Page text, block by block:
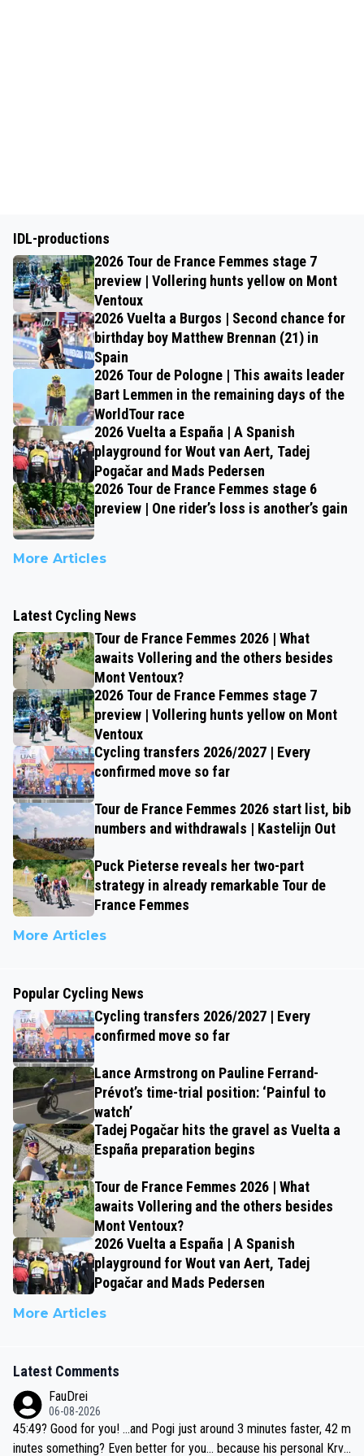
IDL-productions
2026 Tour de France Femmes stage 7
preview | Vollering hunts yellow on Mont
Ventoux
2026 Vuelta a Burgos | Second chance for
birthday boy Matthew Brennan (21) in
Spain
2026 Tour de Pologne | This awaits leader
Bart Lemmen in the remaining days of the
WorldTour race
2026 Vuelta a España | A Spanish
playground for Wout van Aert, Tadej
Pogačar and Mads Pedersen
2026 Tour de France Femmes stage 6
preview | One rider’s loss is another’s gain
More Articles
Latest Cycling News
Tour de France Femmes 2026 | What
awaits Vollering and the others besides
Mont Ventoux?
2026 Tour de France Femmes stage 7
preview | Vollering hunts yellow on Mont
Ventoux
Cycling transfers 2026/2027 | Every
confirmed move so far
Tour de France Femmes 2026 start list, bib
numbers and withdrawals | Kastelijn Out
Puck Pieterse reveals her two-part
strategy in already remarkable Tour de
France Femmes
More Articles
Popular Cycling News
Cycling transfers 2026/2027 | Every
confirmed move so far
Lance Armstrong on Pauline Ferrand-
Prévot’s time-trial position: ‘Painful to
watch’
Tadej Pogačar hits the gravel as Vuelta a
España preparation begins
Tour de France Femmes 2026 | What
awaits Vollering and the others besides
Mont Ventoux?
2026 Vuelta a España | A Spanish
playground for Wout van Aert, Tadej
Pogačar and Mads Pedersen
More Articles
Latest Comments
FauDrei
06-08-2026
45:49? Good for you! ...and Pogi just around 3 minutes faster, 42 m
inutes something? Even better for you... because his personal Krva